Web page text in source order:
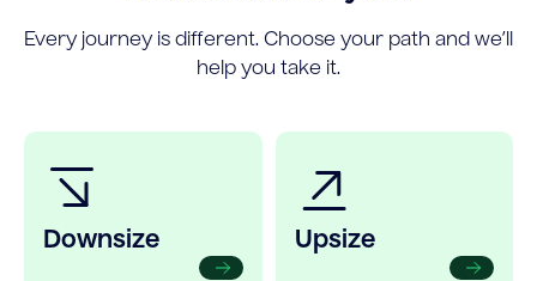
Every journey is different. Choose your path and we’ll
help you take it.
Downsize Upsize